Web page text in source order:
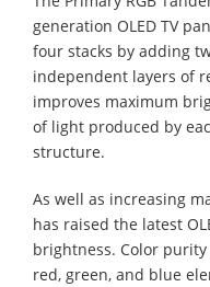
generation OLED TV
four stacks by adding
independent layers of
improves maximum
of light produced by
structure.
As well as increasing
has raised the latest
brightness. Color
red, green, and blue